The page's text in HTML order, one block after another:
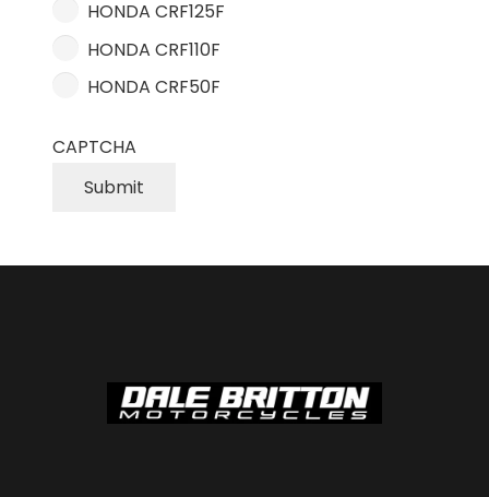
HONDA CRF125F
HONDA CRF110F
HONDA CRF50F
CAPTCHA